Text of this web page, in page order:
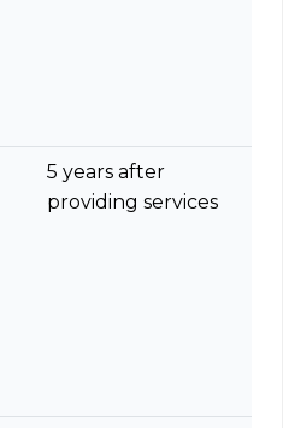
5 years after
providing services